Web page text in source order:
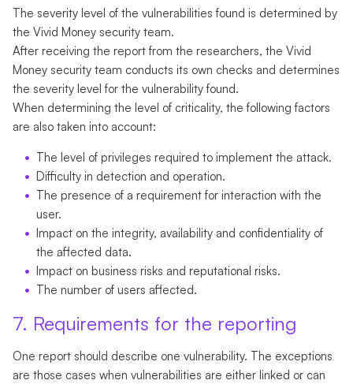
The severity level of the vulnerabilities found is determined by
the Vivid Money security team.
After receiving the report from the researchers, the Vivid
Money security team conducts its own checks and determines
the severity level for the vulnerability found.
When determining the level of criticality, the following factors
are also taken into account:
The level of privileges required to implement the attack.
Difficulty in detection and operation.
The presence of a requirement for interaction with the
user.
Impact on the integrity, availability and confidentiality of
the affected data.
Impact on business risks and reputational risks.
The number of users affected.
7. Requirements for the reporting
One report should describe one vulnerability. The exceptions
are those cases when vulnerabilities are either linked or can